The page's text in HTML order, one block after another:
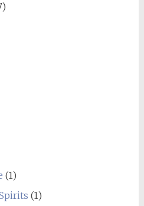
(1)
(1)